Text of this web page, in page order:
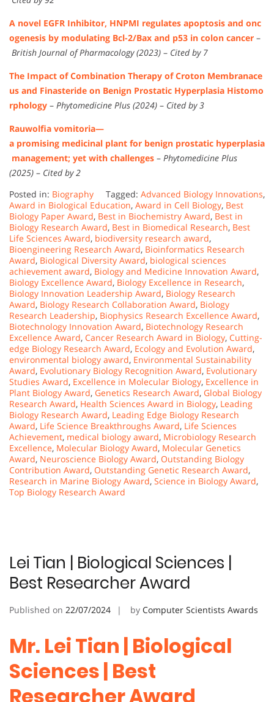
A novel EGFR Inhibitor, HNPMI regulates apoptosis and onc
ogenesis by modulating Bcl-2/Bax and p53 in colon cancer –
British Journal of Pharmacology (2023) – Cited by 7
The Impact of Combination Therapy of Croton Membranace
us and Finasteride on Benign Prostatic Hyperplasia Histomo
rphology – Phytomedicine Plus (2024) – Cited by 3
Rauwolfia vomitoria—
a promising medicinal plant for benign prostatic hyperplasia
management; yet with challenges – Phytomedicine Plus
(2025) – Cited by 2
Posted in: Biography Tagged: Advanced Biology Innovations,
Award in Biological Education, Award in Cell Biology, Best
Biology Paper Award, Best in Biochemistry Award, Best in
Biology Research Award, Best in Biomedical Research, Best
Life Sciences Award, biodiversity research award,
Bioengineering Research Award, Bioinformatics Research
Award, Biological Diversity Award, biological sciences
achievement award, Biology and Medicine Innovation Award,
Biology Excellence Award, Biology Excellence in Research,
Biology Innovation Leadership Award, Biology Research
Award, Biology Research Collaboration Award, Biology
Research Leadership, Biophysics Research Excellence Award,
Biotechnology Innovation Award, Biotechnology Research
Excellence Award, Cancer Research Award in Biology, Cutting-
edge Biology Research Award, Ecology and Evolution Award,
environmental biology award, Environmental Sustainability
Award, Evolutionary Biology Recognition Award, Evolutionary
Studies Award, Excellence in Molecular Biology, Excellence in
Plant Biology Award, Genetics Research Award, Global Biology
Research Award, Health Sciences Award in Biology, Leading
Biology Research Award, Leading Edge Biology Research
Award, Life Science Breakthroughs Award, Life Sciences
Achievement, medical biology award, Microbiology Research
Excellence, Molecular Biology Award, Molecular Genetics
Award, Neuroscience Biology Award, Outstanding Biology
Contribution Award, Outstanding Genetic Research Award,
Research in Marine Biology Award, Science in Biology Award,
Top Biology Research Award
Lei Tian | Biological Sciences |
Best Researcher Award
Published on 22/07/2024 by Computer Scientists Awards
Mr. Lei Tian | Biological
Sciences | Best
Researcher Award